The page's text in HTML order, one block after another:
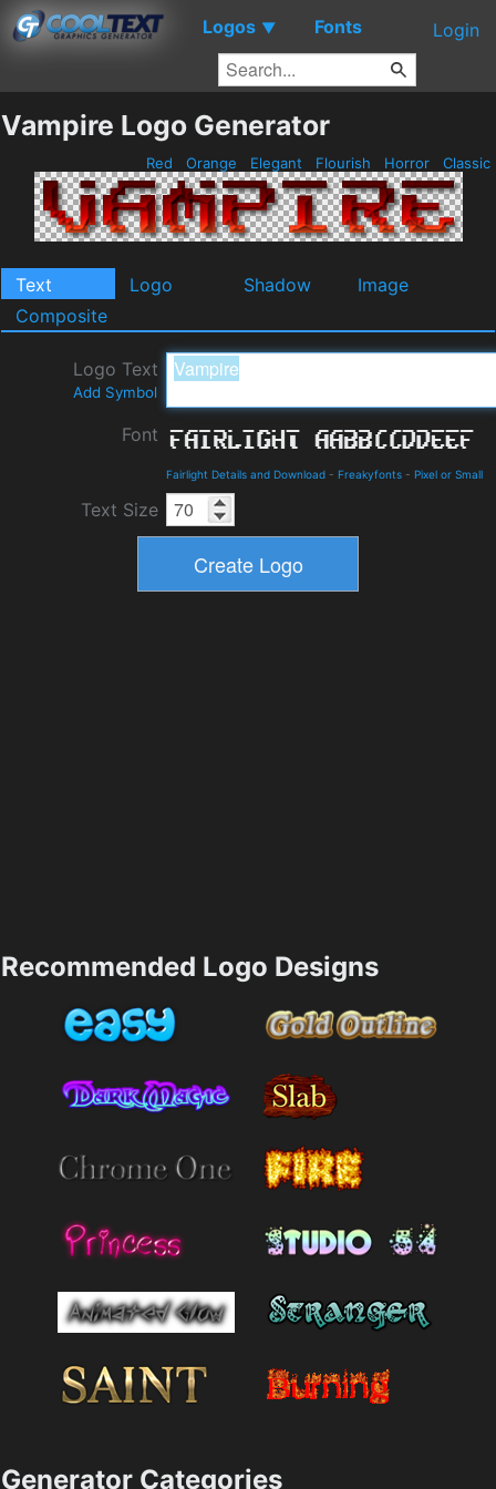
Logos ▼ Fonts Login
Vampire Logo Generator
Red Orange Elegant Flourish Horror Classic
Text Logo Shadow
Image
Composite
Logo Text
Add Symbol
Font
Fairlight Details and Download - Freakyfonts - Pixel or Small
Text Size
Recommended Logo Designs
Generator Categories